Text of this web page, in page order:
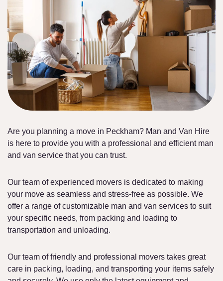
Are you planning a move in Peckham? Man and Van Hire
is here to provide you with a professional and efficient man
and van service that you can trust.
Our team of experienced movers is dedicated to making
your move as seamless and stress-free as possible. We
offer a range of customizable man and van services to suit
your specific needs, from packing and loading to
transportation and unloading.
Our team of friendly and professional movers takes great
care in packing, loading, and transporting your items safely